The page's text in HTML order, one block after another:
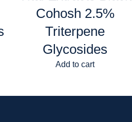
Cohosh 2.5%
Triterpene
Glycosides
Add to cart